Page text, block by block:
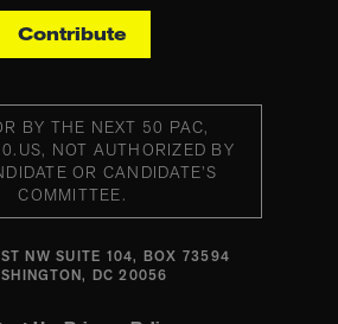
Contribute
BY THE NEXT 50 PAC,
NOT AUTHORIZED BY
OR CANDIDATE’S
COMMITTEE.
NW SUITE 104, BOX 73594
DC 20056